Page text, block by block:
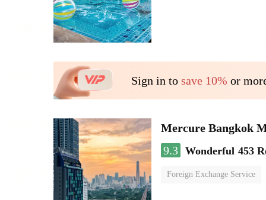
Sign in to save 10% or
Mercure Bangkok
9.3 Wonderful 453
Foreign Exchange Service